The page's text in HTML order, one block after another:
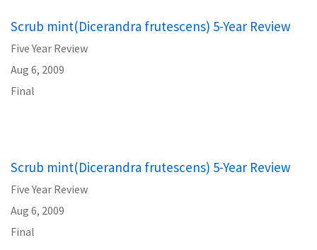
Scrub mint(Dicerandra frutescens) 5-Year Review
Five Year Review
Aug 6, 2009
Final
Scrub mint(Dicerandra frutescens) 5-Year Review
Five Year Review
Aug 6, 2009
Final